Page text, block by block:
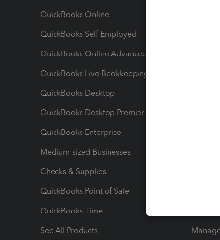
QuickBooks Online
QuickBooks Self Employed
QuickBooks Online Advanced
QuickBooks Live Bookkeeping
QuickBooks Desktop
QuickBooks Desktop Premier
QuickBooks Enterprise
Medium-sized Businesses
Checks & Supplies
QuickBooks Point of Sale
QuickBooks Time
See All Products